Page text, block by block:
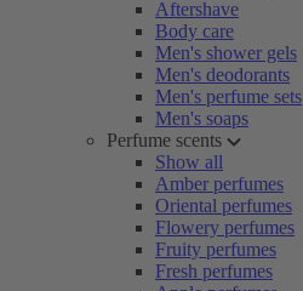
Aftershave
Body care
Men's shower gels
Men's deodorants
Men's perfume sets
Men's soaps
Perfume scents
Show all
Amber perfumes
Oriental perfumes
Flowery perfumes
Fruity perfumes
Fresh perfumes